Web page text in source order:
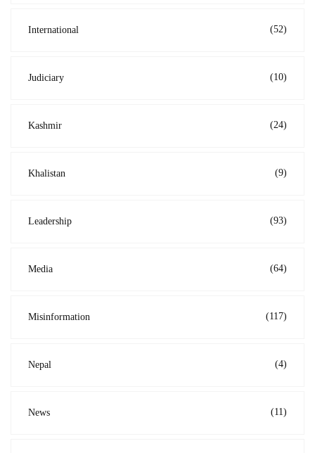
International (52)
Judiciary (10)
Kashmir (24)
Khalistan (9)
Leadership (93)
Media (64)
Misinformation (117)
Nepal (4)
News (11)